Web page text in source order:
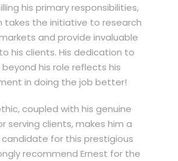
his primary responsibilities,
takes the initiative to research
and provide invaluable
his clients. His dedication to
beyond his role reflects his
in doing the job better!
coupled with his genuine
serving clients, makes him a
for this prestigious
recommend Ernest for the